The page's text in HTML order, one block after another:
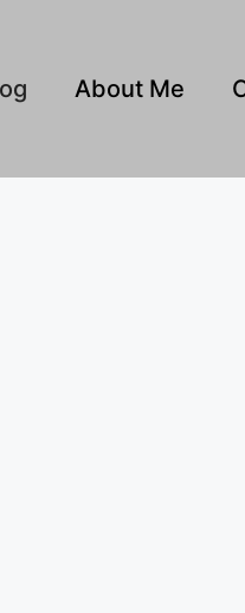
About Me